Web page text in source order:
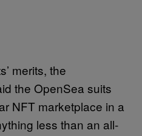
merits, the
the OpenSea suits
NFT marketplace in a
less than an all-